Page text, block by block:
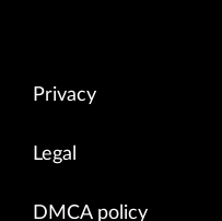
Privacy
Legal
DMCA policy